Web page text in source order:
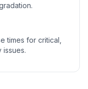
times for critical,
issues.